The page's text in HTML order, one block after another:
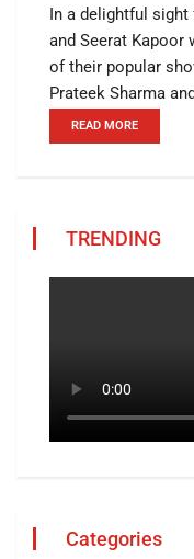
In a delightful
and Seerat Kapoor
of their popular
Prateek Sharma
READ MORE
TRENDING
Categories